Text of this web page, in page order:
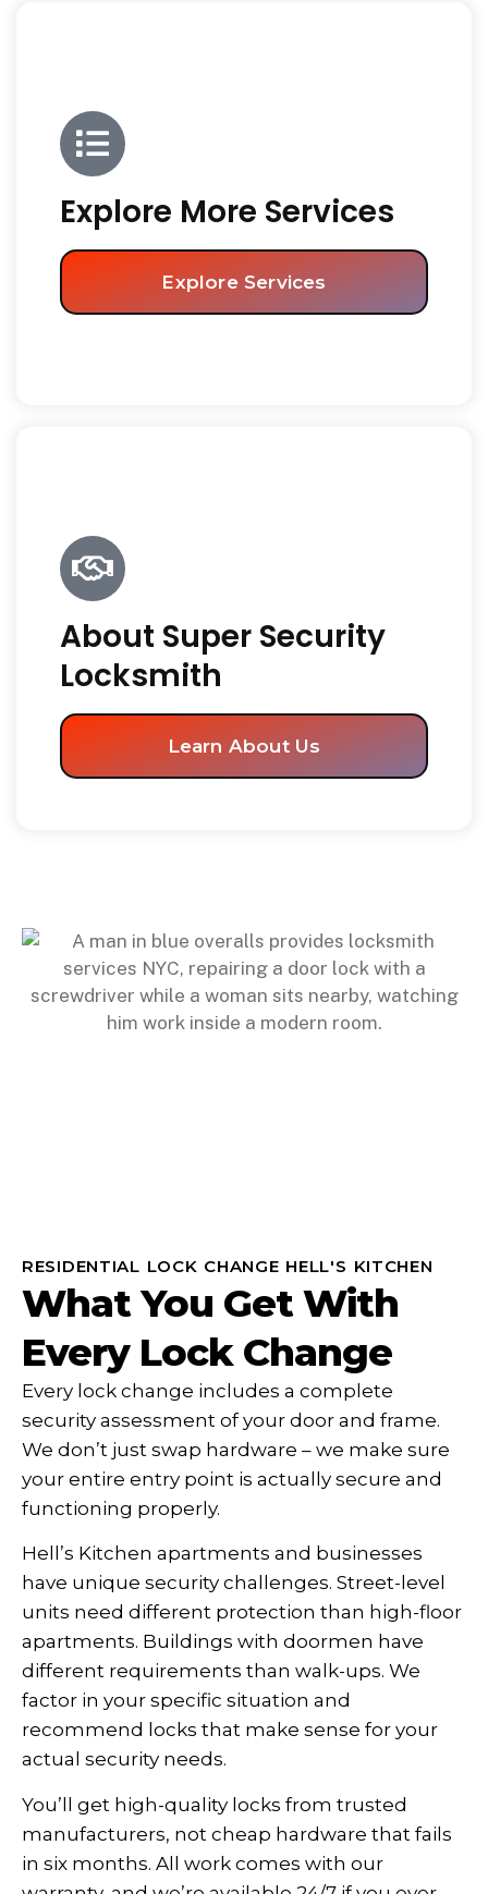
Explore More Services
Explore Services
About Super Security
Locksmith
Learn About Us
RESIDENTIAL LOCK CHANGE HELL'S KITCHEN
What You Get With
Every Lock Change
Every lock change includes a complete
security assessment of your door and frame.
We don’t just swap hardware – we make sure
your entire entry point is actually secure and
functioning properly.
Hell’s Kitchen apartments and businesses
have unique security challenges. Street-level
units need different protection than high-floor
apartments. Buildings with doormen have
different requirements than walk-ups. We
factor in your specific situation and
recommend locks that make sense for your
actual security needs.
You’ll get high-quality locks from trusted
manufacturers, not cheap hardware that fails
in six months. All work comes with our